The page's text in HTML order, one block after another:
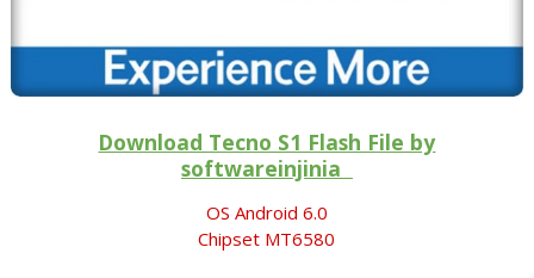
Download Tecno S1 Flash File by
softwareinjinia
OS Android 6.0
Chipset MT6580